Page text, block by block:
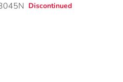
Discontinued